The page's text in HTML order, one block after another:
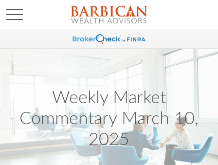
Weekly Market
Commentary March 10,
2025